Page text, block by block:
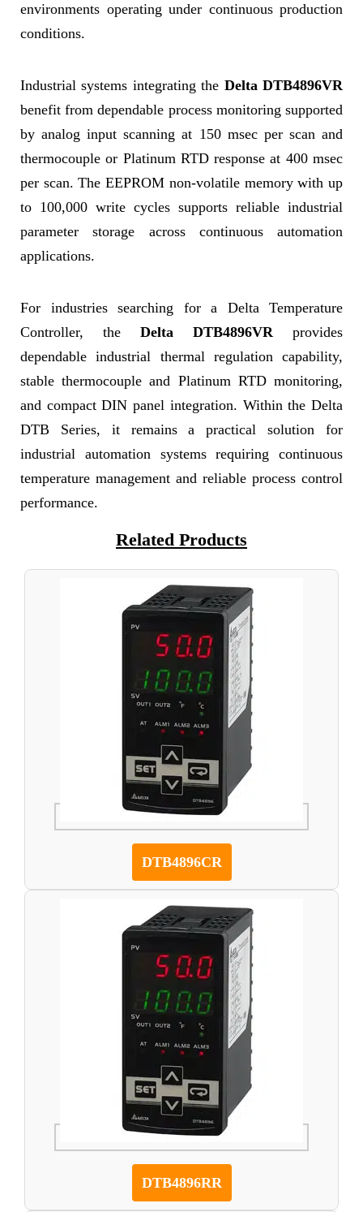
environments operating under continuous production
conditions.
Industrial systems integrating the Delta DTB4896VR
benefit from dependable process monitoring supported
by analog input scanning at 150 msec per scan and
thermocouple or Platinum RTD response at 400 msec
per scan. The EEPROM non-volatile memory with up
to 100,000 write cycles supports reliable industrial
parameter storage across continuous automation
applications.
For industries searching for a Delta Temperature
Controller, the Delta DTB4896VRprovides
dependable industrial thermal regulation capability,
stable thermocouple and Platinum RTD monitoring,
and compact DIN panel integration. Within the Delta
DTB Series, it remains a practical solution for
industrial automation systems requiring continuous
temperature management and reliable process control
performance.
Related Products
DTB4896CR
DTB4896RR